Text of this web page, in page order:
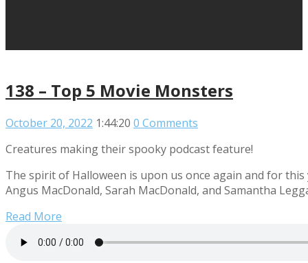
138 – Top 5 Movie Monsters
October 20, 2022 1:44:20 0 Comments
Creatures making their spooky podcast feature!
The spirit of Halloween is upon us once again and for
Angus MacDonald, Sarah MacDonald, and Samantha
Read More